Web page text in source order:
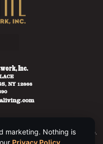
Inc.
NY 12866
ALL RIGHTS RESERVED.
marketing. Nothing is
Privacy Policy